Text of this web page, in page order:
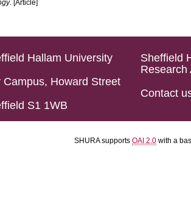
. [Article]
Hallam University
Campus, Howard Street
S1 1WB
Sheffield
Research
Contact
SHURA supports OAI 2.0 with a